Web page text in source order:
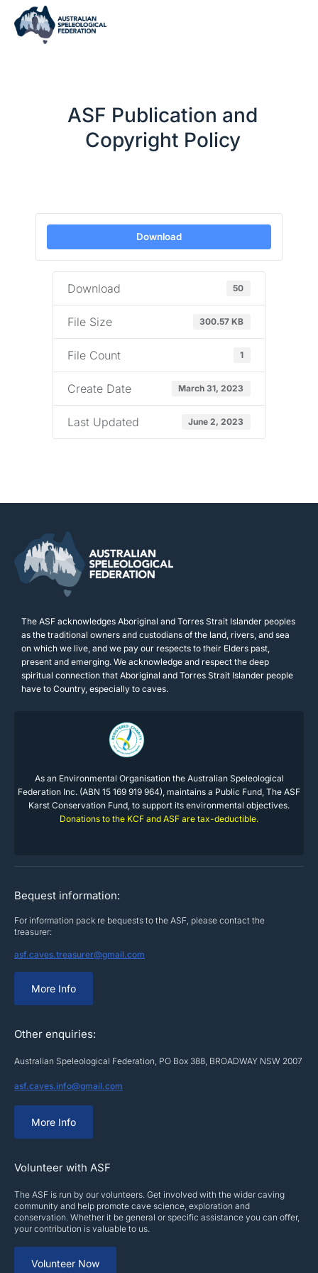
ASF Publication and
Copyright Policy
Download
Download 50
File Size 300.57 KB
File Count 1
Create Date March 31, 2023
Last Updated June 2, 2023
The ASF acknowledges Aboriginal and Torres Strait Islander peoples
as the traditional owners and custodians of the land, rivers, and sea
on which we live, and we pay our respects to their Elders past,
present and emerging. We acknowledge and respect the deep
spiritual connection that Aboriginal and Torres Strait Islander people
have to Country, especially to caves.
As an Environmental Organisation the Australian Speleological
Federation Inc. (ABN 15 169 919 964), maintains a Public Fund, The ASF
Karst Conservation Fund, to support its environmental objectives.
Donations to the KCF and ASF are tax-deductible.
Bequest information:
For information pack re bequests to the ASF, please contact the
treasurer:
asf.caves.treasurer@gmail.com
More Info
Other enquiries:
Australian Speleological Federation, PO Box 388, BROADWAY NSW 2007
asf.caves.info@gmail.com
More Info
Volunteer with ASF
The ASF is run by our volunteers. Get involved with the wider caving
community and help promote cave science, exploration and
conservation. Whether it be general or specific assistance you can offer,
your contribution is valuable to us.
Volunteer Now